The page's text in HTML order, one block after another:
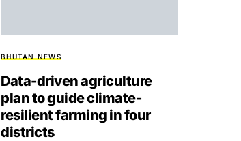
BHUTAN NEWS
Data-driven agriculture
plan to guide climate-
resilient farming in four
districts